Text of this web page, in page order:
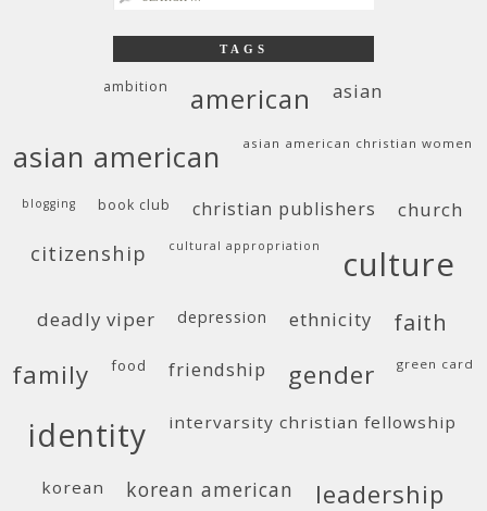
TAGS
ambition american asian
asian american asian american christian women
blogging book club christian publishers church
citizenship cultural appropriation culture
deadly viper depression ethnicity faith
family food friendship gender green card
identity intervarsity christian fellowship
korean korean american leadership